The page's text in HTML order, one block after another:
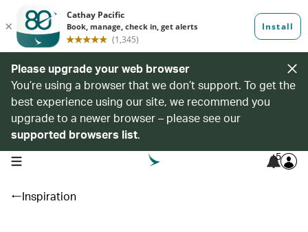
Please upgrade your web browser
You’re using a browser that we don’t support. To get the
best experience using our site, we recommend you
upgrade to a newer browser – please see our
supported browsers list.
open navigation menu 5
Inspiration